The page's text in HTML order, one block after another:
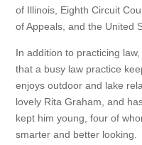
of Illinois, Eighth Circuit
of Appeals, and the United
In addition to practicing
that a busy law practice
enjoys outdoor and lake
lovely Rita Graham, and
kept him young, four of
smarter and better looking.